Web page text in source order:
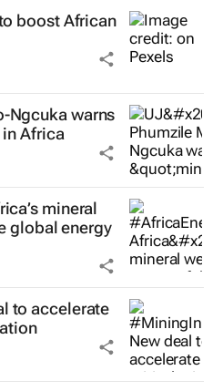
boost African
Ngcuka warns
Africa
mineral
global energy
to accelerate